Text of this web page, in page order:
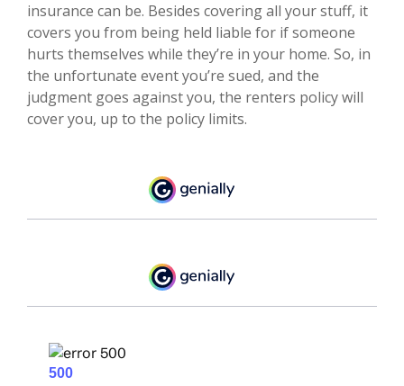
insurance can be. Besides covering all your stuff, it
covers you from being held liable for if someone
hurts themselves while they’re in your home. So, in
the unfortunate event you’re sued, and the
judgment goes against you, the renters policy will
cover you, up to the policy limits.